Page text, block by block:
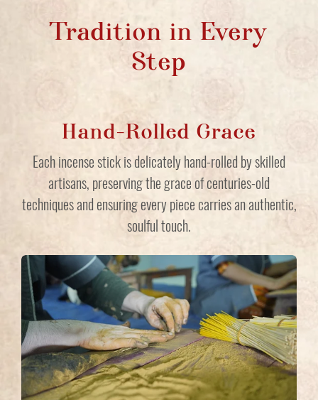
Tradition in Every
Step
Hand-Rolled Grace
Each incense stick is delicately hand-rolled by skilled
artisans, preserving the grace of centuries-old
techniques and ensuring every piece carries an authentic,
soulful touch.